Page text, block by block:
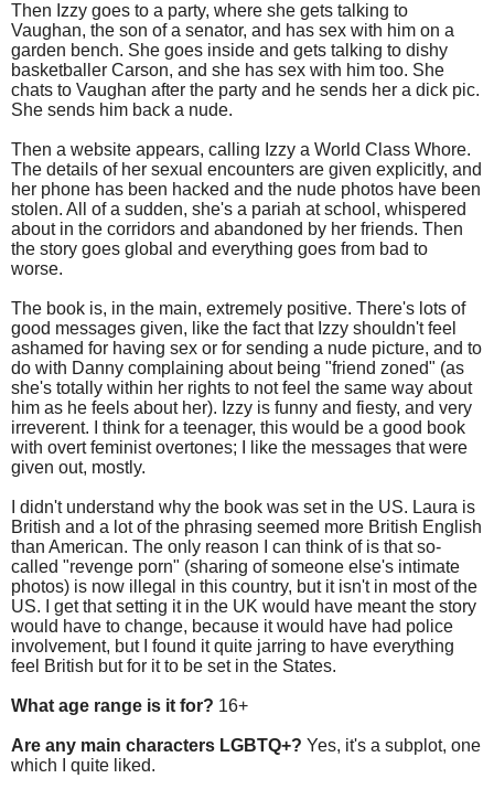
Then Izzy goes to a party, where she gets talking to
Vaughan, the son of a senator, and has sex with him on a
garden bench. She goes inside and gets talking to dishy
basketballer Carson, and she has sex with him too. She
chats to Vaughan after the party and he sends her a dick pic.
She sends him back a nude.
Then a website appears, calling Izzy a World Class Whore.
The details of her sexual encounters are given explicitly, and
her phone has been hacked and the nude photos have been
stolen. All of a sudden, she's a pariah at school, whispered
about in the corridors and abandoned by her friends. Then
the story goes global and everything goes from bad to
worse.
The book is, in the main, extremely positive. There's lots of
good messages given, like the fact that Izzy shouldn't feel
ashamed for having sex or for sending a nude picture, and to
do with Danny complaining about being "friend zoned" (as
she's totally within her rights to not feel the same way about
him as he feels about her). Izzy is funny and fiesty, and very
irreverent. I think for a teenager, this would be a good book
with overt feminist overtones; I like the messages that were
given out, mostly.
I didn't understand why the book was set in the US. Laura is
British and a lot of the phrasing seemed more British English
than American. The only reason I can think of is that so-
called "revenge porn" (sharing of someone else's intimate
photos) is now illegal in this country, but it isn't in most of the
US. I get that setting it in the UK would have meant the story
would have to change, because it would have had police
involvement, but I found it quite jarring to have everything
feel British but for it to be set in the States.
What age range is it for? 16+
Are any main characters LGBTQ+? Yes, it's a subplot, one
which I quite liked.